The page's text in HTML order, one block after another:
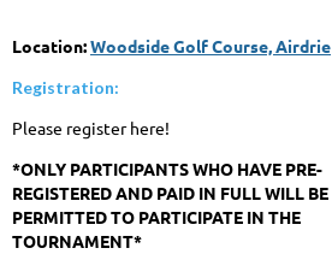
Location:Woodside Golf Course, Airdrie
Registration:
Please register here!
*ONLY PARTICIPANTS WHO HAVE PRE-
REGISTERED AND PAID IN FULL WILL BE
PERMITTED TO PARTICIPATE IN THE
TOURNAMENT*